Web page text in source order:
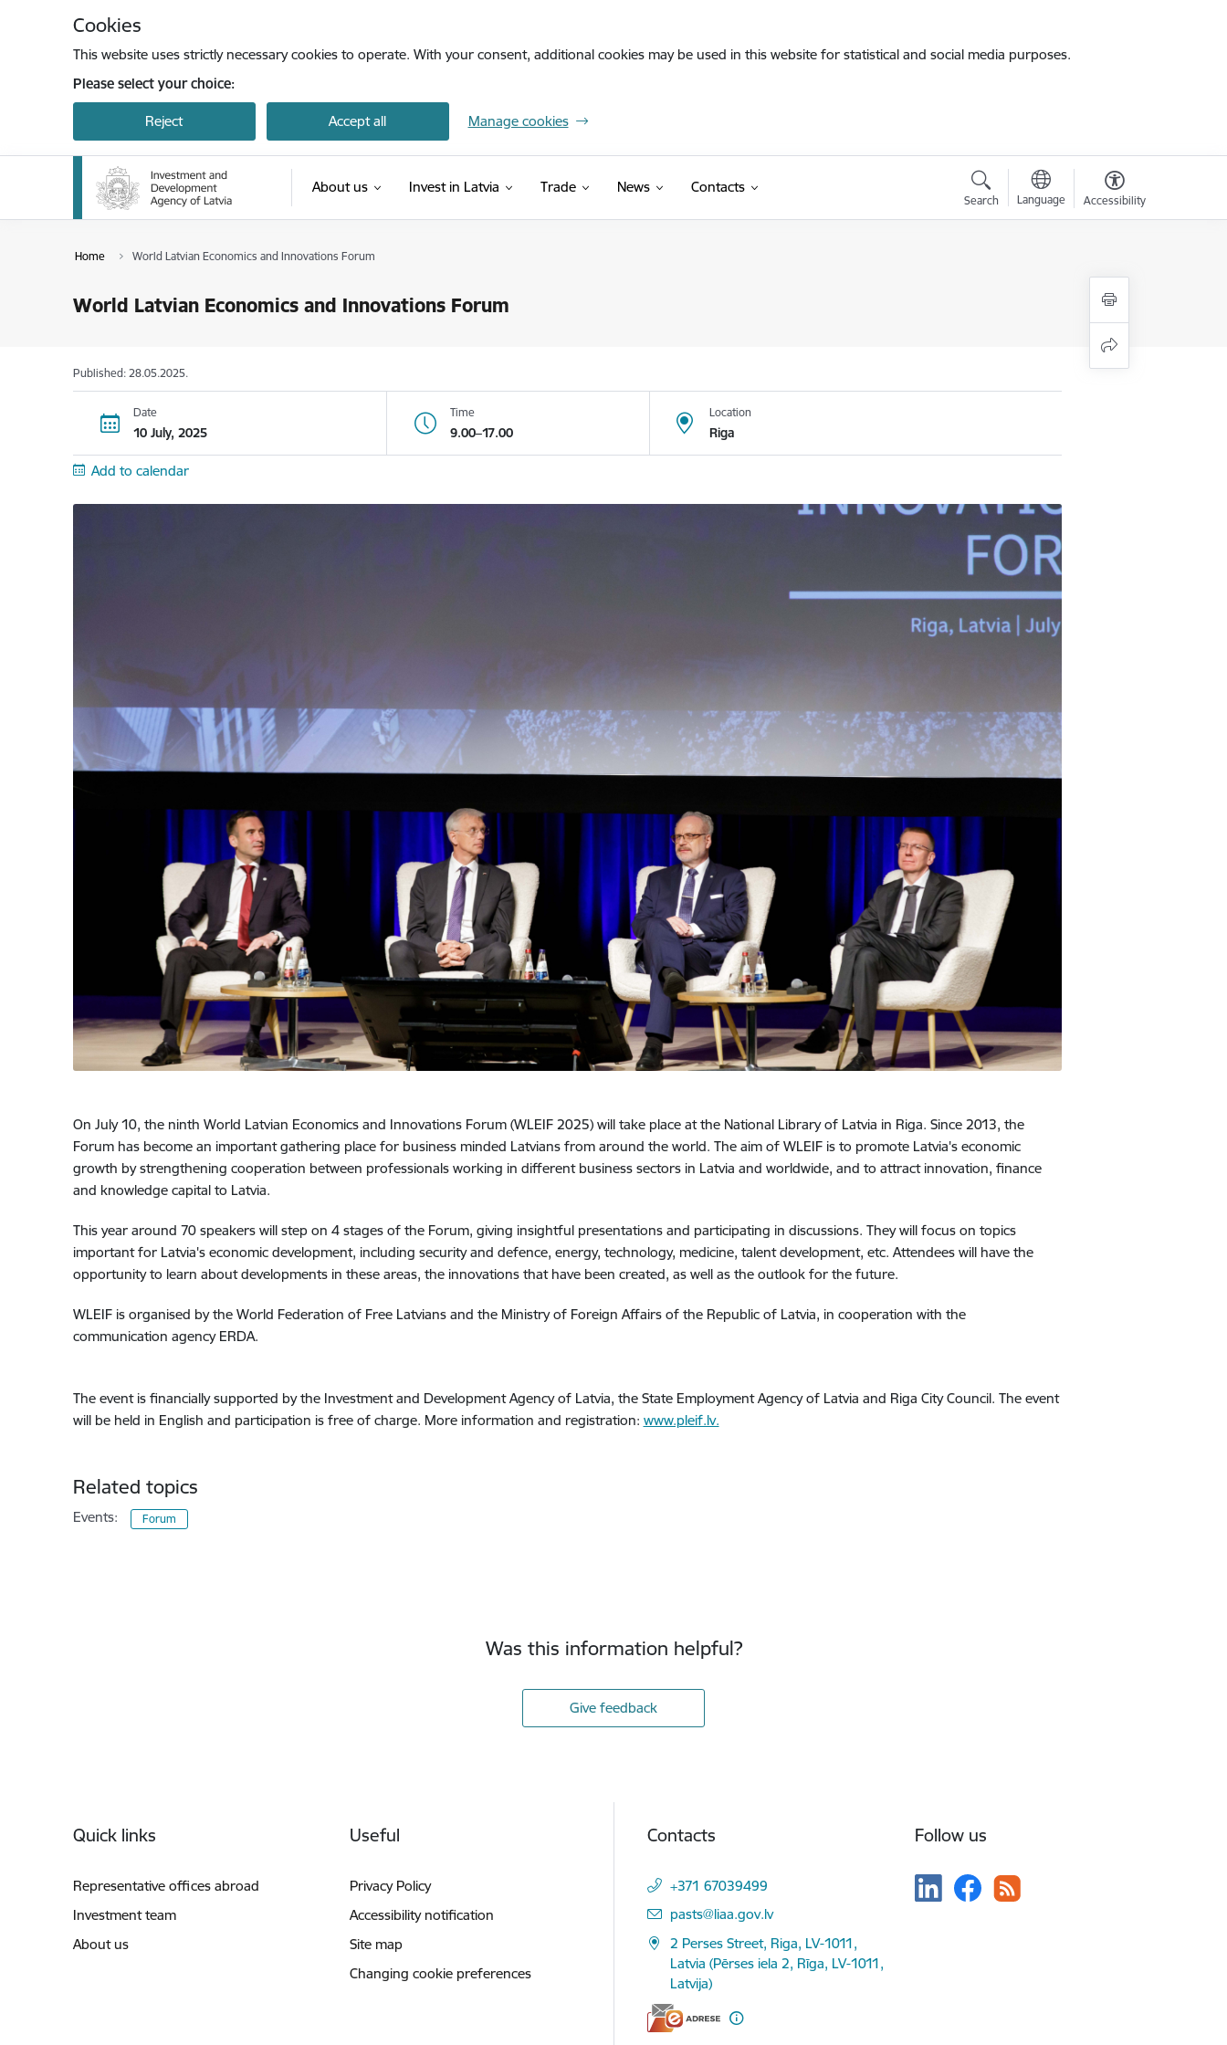
Cookies
This website uses strictly necessary cookies to operate. With your consent, additional cookies may be used in this website for statistical and social media purposes.
Please select your choice:
Reject Accept all Manage cookies
About us Invest in Latvia Trade News Contacts
Search Language Accessibility
Home World Latvian Economics and Innovations Forum
World Latvian Economics and Innovations Forum
Published: 28.05.2025.
Date
10 July, 2025
Time
9.00–17.00
Location
Riga
Add to calendar
On July 10, the ninth World Latvian Economics and Innovations Forum (WLEIF 2025) will take place at the National Library of Latvia in Riga. Since 2013, the
Forum has become an important gathering place for business minded Latvians from around the world. The aim of WLEIF is to promote Latvia's economic
growth by strengthening cooperation between professionals working in different business sectors in Latvia and worldwide, and to attract innovation, finance
and knowledge capital to Latvia.
This year around 70 speakers will step on 4 stages of the Forum, giving insightful presentations and participating in discussions. They will focus on topics
important for Latvia's economic development, including security and defence, energy, technology, medicine, talent development, etc. Attendees will have the
opportunity to learn about developments in these areas, the innovations that have been created, as well as the outlook for the future.
WLEIF is organised by the World Federation of Free Latvians and the Ministry of Foreign Affairs of the Republic of Latvia, in cooperation with the
communication agency ERDA.
The event is financially supported by the Investment and Development Agency of Latvia, the State Employment Agency of Latvia and Riga City Council. The event
will be held in English and participation is free of charge. More information and registration: www.pleif.lv.
Related topics
Events: Forum
Was this information helpful?
Give feedback
Quick links
Representative offices abroad
Investment team
About us
Useful
Privacy Policy
Accessibility notification
Site map
Changing cookie preferences
Contacts
+371 67039499
E-mail:
pasts@liaa.gov.lv
2 Perses Street, Riga, LV-1011,
Latvia (Pērses iela 2, Rīga, LV-1011,
Latvija)
Follow us